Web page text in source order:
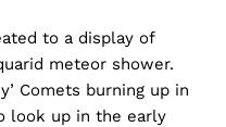
to a display of
meteor shower.
Comets burning up in
look up in the early